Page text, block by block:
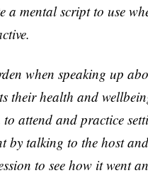
a mental script to use
when speaking up
their health and
to attend and practice
by talking to the host
to see how it went